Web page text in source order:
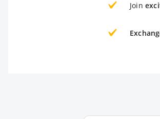
Join